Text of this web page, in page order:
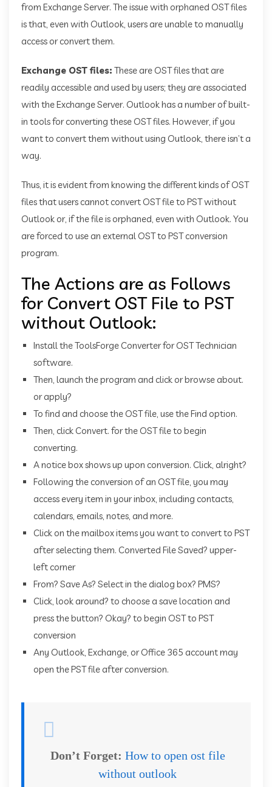
from Exchange Server. The issue with orphaned OST files
is that, even with Outlook, users are unable to manually
access or convert them.
Exchange OST files: These are OST files that are
readily accessible and used by users; they are associated
with the Exchange Server. Outlook has a number of built-
in tools for converting these OST files. However, if you
want to convert them without using Outlook, there isn’t a
way.
Thus, it is evident from knowing the different kinds of OST
files that users cannot convert OST file to PST without
Outlook or, if the file is orphaned, even with Outlook. You
are forced to use an external OST to PST conversion
program.
The Actions are as Follows
for Convert OST File to PST
without Outlook:
Install the ToolsForge Converter for OST Technician
software.
Then, launch the program and click or browse about.
or apply?
To find and choose the OST file, use the Find option.
Then, click Convert. for the OST file to begin
converting.
A notice box shows up upon conversion. Click, alright?
Following the conversion of an OST file, you may
access every item in your inbox, including contacts,
calendars, emails, notes, and more.
Click on the mailbox items you want to convert to PST
after selecting them. Converted File Saved? upper-
left corner
From? Save As? Select in the dialog box? PMS?
Click, look around? to choose a save location and
press the button? Okay? to begin OST to PST
conversion
Any Outlook, Exchange, or Office 365 account may
open the PST file after conversion.
Don’t Forget: How to open ost file
without outlook